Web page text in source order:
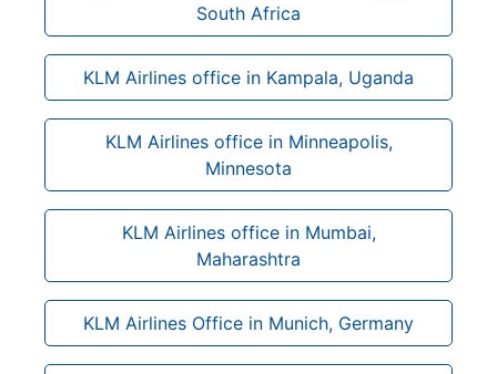
South Africa
KLM Airlines office in Kampala, Uganda
KLM Airlines office in Minneapolis,
Minnesota
KLM Airlines office in Mumbai,
Maharashtra
KLM Airlines Office in Munich, Germany